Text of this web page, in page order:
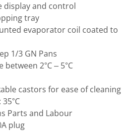
display and control
tray
evaporator coil coated to
1/3 GN Pans
2°C – 5°C
castors for ease of cleaning
Parts and Labour
plug